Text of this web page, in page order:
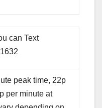
can Text
peak time, 22p
per minute at